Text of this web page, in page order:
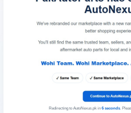
Redirecting to AutoNexus.pk in 6seconds.